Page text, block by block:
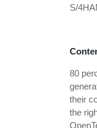
S/
80
their
the